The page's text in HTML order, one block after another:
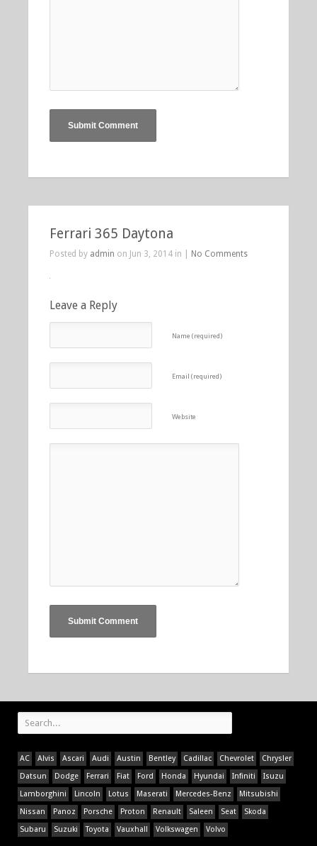
Ferrari 365 Daytona
Posted by admin on Jun 3, 2014 in | No Comments
Leave a Reply
Name (required)
Email (required)
Website
AC Alvis Ascari Audi Austin Bentley Cadillac Chevrolet
Chrysler
Datsun
Dodge Ferrari Fiat Ford Honda Hyundai Infiniti
Isuzu
Lamborghini
Lincoln Lotus Maserati Mercedes-Benz
Mitsubishi
Nissan
Panoz Porsche Proton Renault Saleen Seat
Skoda
Subaru
Suzuki Toyota Vauxhall Volkswagen Volvo